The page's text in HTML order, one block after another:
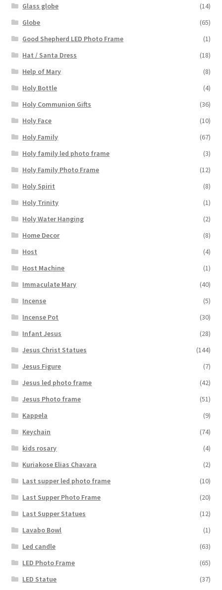
Glass globe
(14)
Globe
(65)
Good Shepherd LED Photo Frame
(1)
Hat / Santa Dress
(18)
Help of Mary
(8)
Holy Bottle
(4)
Holy Communion Gifts
(36)
Holy Face
(10)
Holy Family
(67)
Holy family led photo frame
(3)
Holy Family Photo Frame
(12)
Holy Spirit
(8)
Holy Trinity
(1)
Holy Water Hanging
(2)
Home Decor
(8)
Host
(4)
Host Machine
(1)
Immaculate Mary
(40)
Incense
(5)
Incense Pot
(30)
Infant Jesus
(28)
Jesus Christ Statues
(144)
Jesus Figure
(7)
Jesus led photo frame
(42)
Jesus Photo frame
(51)
Kappela
(9)
Keychain
(74)
kids rosary
(4)
Kuriakose Elias Chavara
(2)
Last supper led photo frame
(10)
Last Supper Photo Frame
(20)
Last Supper Statues
(12)
Lavabo Bowl
(1)
Led candle
(63)
LED Photo Frame
(65)
LED Statue
(37)